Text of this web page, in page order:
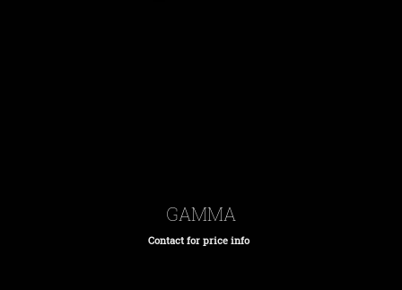
GAMMA
Regular
Contact for price info